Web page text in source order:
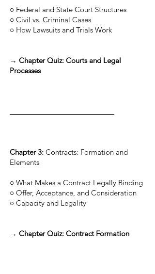
○ Federal and State Court Structures
○ Civil vs. Criminal Cases
○ How Lawsuits and Trials Work
→ Chapter Quiz: Courts and Legal
Processes
Chapter 3: Contracts: Formation and
Elements
○ What Makes a Contract Legally Binding
○ Offer, Acceptance, and Consideration
○ Capacity and Legality
→ Chapter Quiz: Contract Formation